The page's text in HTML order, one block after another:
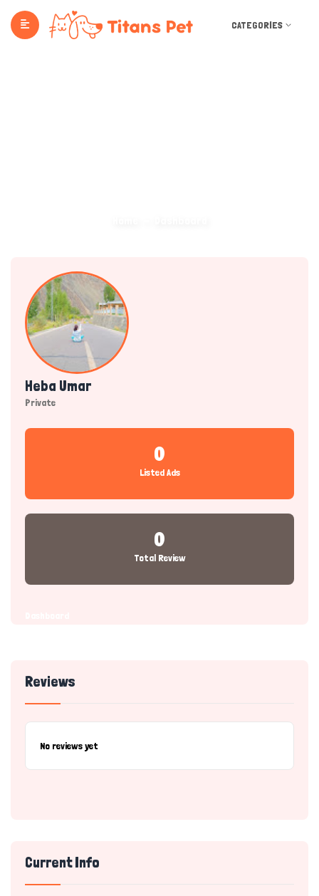
CATEGORIES
Heba Umar
Private
0
Listed Ads
0
Total Review
Reviews
No reviews yet
Current Info